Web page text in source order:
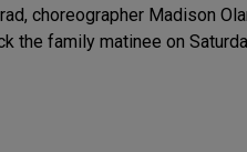
choreographer Madison
the family matinee on